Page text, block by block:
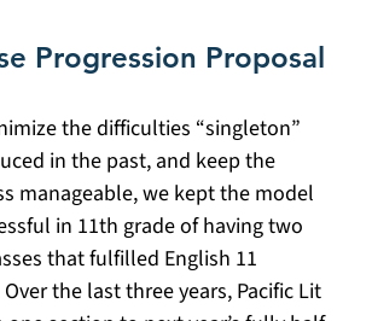
Progression Proposal
the difficulties “singleton”
in the past, and keep the
manageable, we kept the model
in 11th grade of having two
that fulfilled English 11
the last three years, Pacific Lit